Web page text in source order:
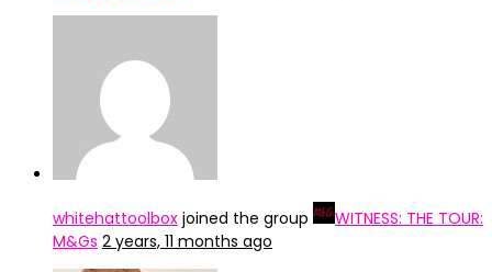
whitehattoolbox joined the group
WITNESS: THE TOUR:
M&Gs 2 years, 11 months ago